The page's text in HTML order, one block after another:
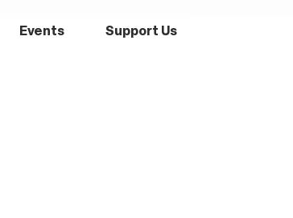
Events Support Us